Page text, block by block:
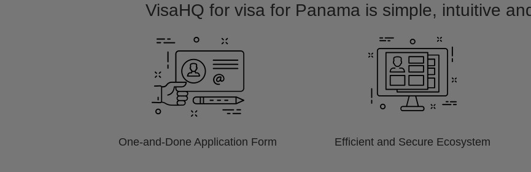
VisaHQ for visa for Panama is simple, intuitive
One-and-Done Application Form Efficient and Secure Ecosystem